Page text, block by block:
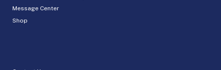
Message Center
Shop